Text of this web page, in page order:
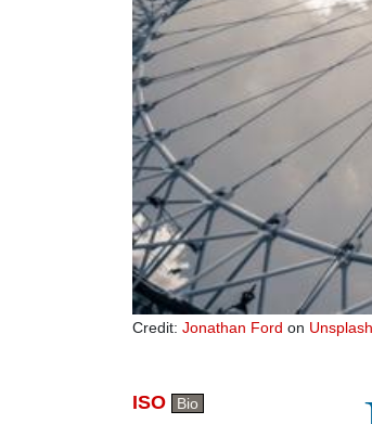
Credit: Jonathan Ford on Unsplash
ISO Bio